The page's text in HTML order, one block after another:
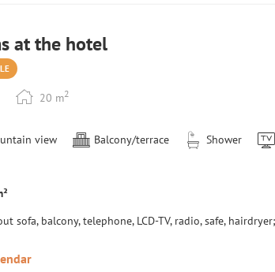
at the hotel
20 m2
view Balcony/terrace Shower
sofa, balcony, telephone, LCD-TV, radio, safe, hairdryer;